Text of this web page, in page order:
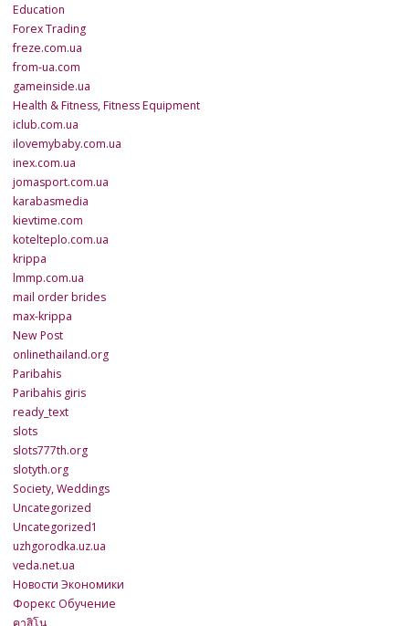
Education
Forex Trading
freze.com.ua
from-ua.com
gameinside.ua
Health & Fitness, Fitness Equipment
iclub.com.ua
ilovemybaby.com.ua
inex.com.ua
jomasport.com.ua
karabasmedia
kievtime.com
kotelteplo.com.ua
krippa
lmmp.com.ua
mail order brides
max-krippa
New Post
onlinethailand.org
Paribahis
Paribahis giris
ready_text
slots
slots777th.org
slotyth.org
Society, Weddings
Uncategorized
Uncategorized1
uzhgorodka.uz.ua
veda.net.ua
Новости Экономики
Форекс Обучение